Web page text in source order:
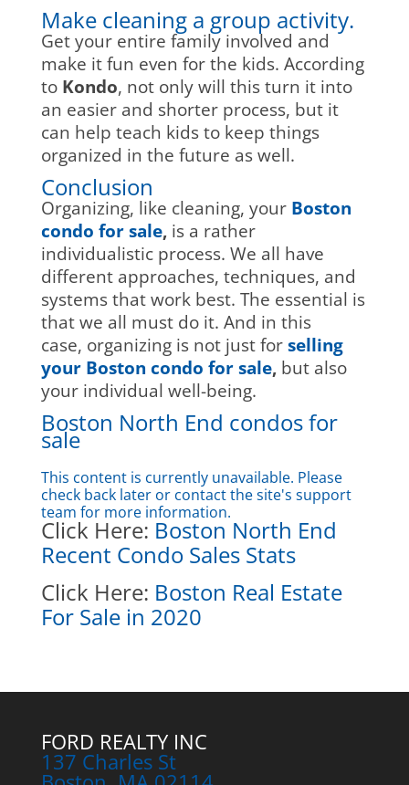
Make cleaning a group activity.
Get your entire family involved and
make it fun even for the kids. According
toKondo, not only will this turn it into
an easier and shorter process, but it
can help teach kids to keep things
organized in the future as well.
Conclusion
Organizing, like cleaning, yourBoston
condo for sale,is a rather
individualistic process. We all have
different approaches, techniques, and
systems that work best. The essential is
that we all must do it. And in this
case, organizing is not just forselling
your Boston condo for sale, but also
your individual well-being.
Boston North End condos for
sale
This content is currently unavailable. Please
check back later or contact the site's support
team for more information.
Click Here: Boston North End
Recent Condo Sales Stats
Click Here: Boston Real Estate
For Sale in 2020
FORD REALTY INC
137 Charles St